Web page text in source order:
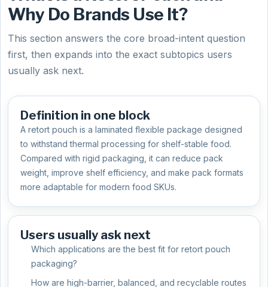
Why Do Brands Use It?
This section answers the core broad-intent question
first, then expands into the exact subtopics users
usually ask next.
Definition in one block
A retort pouch is a laminated flexible package designed
to withstand thermal processing for shelf-stable food.
Compared with rigid packaging, it can reduce pack
weight, improve shelf efficiency, and make pack formats
more adaptable for modern food SKUs.
Users usually ask next
Which applications are the best fit for retort pouch
packaging?
How are high-barrier, balanced, and recyclable routes